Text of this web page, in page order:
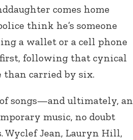
comes home
think he’s someone
a wallet or a cell phone
following that cynical
than carried by six.
of songs—and ultimately, an
music, no doubt
Wyclef Jean, Lauryn Hill,